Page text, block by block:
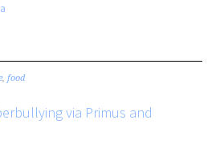
,food
via Primus and